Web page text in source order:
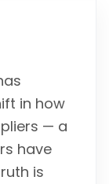
in how
— a
have
is